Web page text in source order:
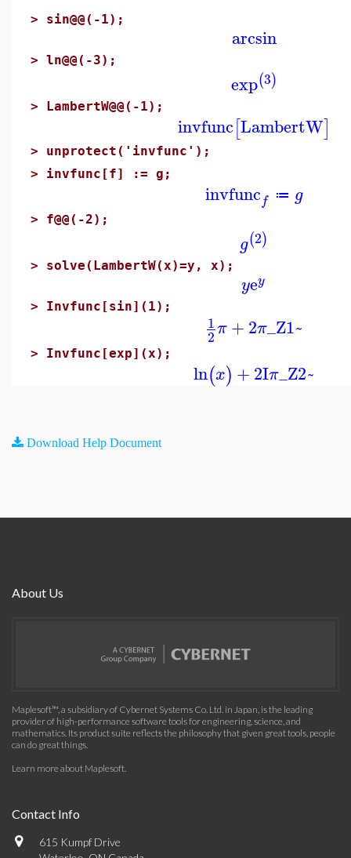
> sin@@(-1);
arcsin
> ln@@(-3);
exp(3)
> LambertW@@(-1);
invfunc[LambertW]
> unprotect('invfunc');
> invfunc[f] := g;
invfuncf ≔ g
> f@@(-2);
g(2)
> solve(LambertW(x)=y, x);
yey
> Invfunc[sin](1);
1
2π+2π_Z1~
> Invfunc[exp](x);
ln(x) +2Iπ_Z2~
Download Help Document
About Us
Maplesoft™, a subsidiary of Cybernet Systems Co. Ltd. in Japan, is the leading
provider of high-performance software tools for engineering, science, and
mathematics. Its product suite reflects the philosophy that given great tools, people
can do great things.
Learn more about Maplesoft.
Contact Info
615 Kumpf Drive